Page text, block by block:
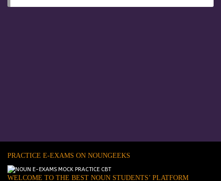
PRACTICE E-EXAMS ON NOUNGEEKS
WELCOME TO THE BEST NOUN STUDENTS’ PLATFORM